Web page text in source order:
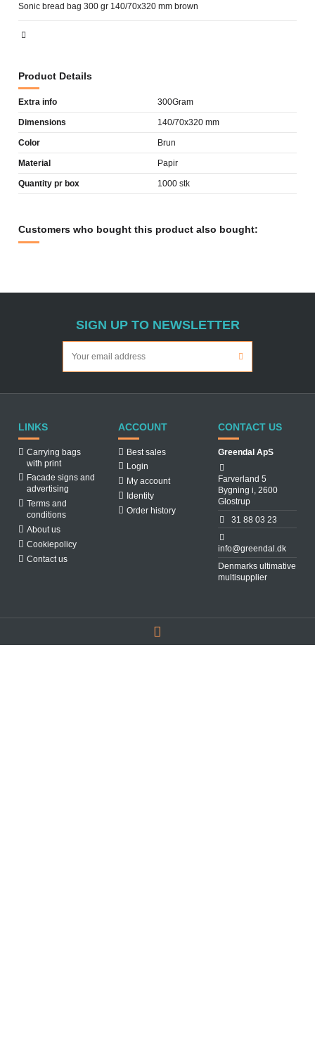
Sonic bread bag 300 gr 140/70x320 mm brown
Product Details
Extra info 300Gram
Dimensions 140/70x320 mm
Color Brun
Material Papir
Quantity pr box 1000 stk
Customers who bought this product also bought:
SIGN UP TO NEWSLETTER
LINKS
Carrying bags
with print
Facade signs and
advertising
Terms and
conditions
About us
Cookiepolicy
Contact us
ACCOUNT
Best sales
Login
My account
Identity
Order history
CONTACT US
Greendal ApS
Farverland 5
Bygning i, 2600
Glostrup
31 88 03 23
info@greendal.dk
Denmarks ultimative
multisupplier